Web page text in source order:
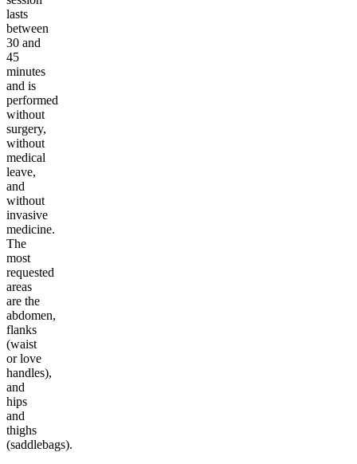
lasts
between
30 and
45
minutes
and is
performed
without
surgery,
without
medical
leave,
and
without
invasive
medicine.
The
most
requested
areas
are the
abdomen,
flanks
(waist
or love
handles),
and
hips
and
thighs
(saddlebags).